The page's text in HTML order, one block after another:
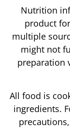
Nutrition
product
multiple
might not
preparation
All food is
ingredients.